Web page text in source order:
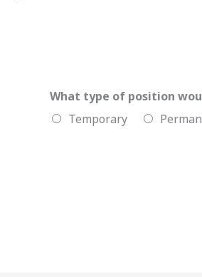
What type of position
Temporary